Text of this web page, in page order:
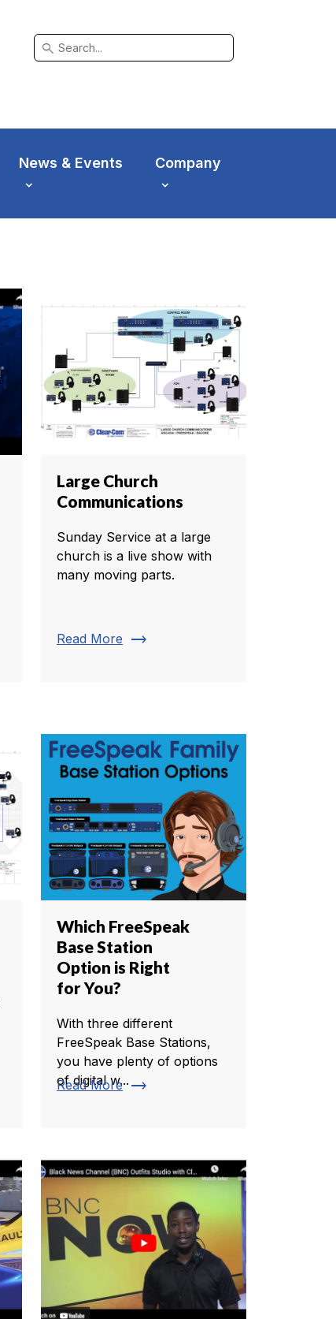
search
News & Events Company
Large Church
Communications
Sunday Service at a large
church is a live show with
many moving parts.
Read More trending_flat
Which FreeSpeak
Base Station
Option is Right
for You?
With three different
FreeSpeak Base Stations,
you have plenty of options
of digital w...
Read More trending_flat